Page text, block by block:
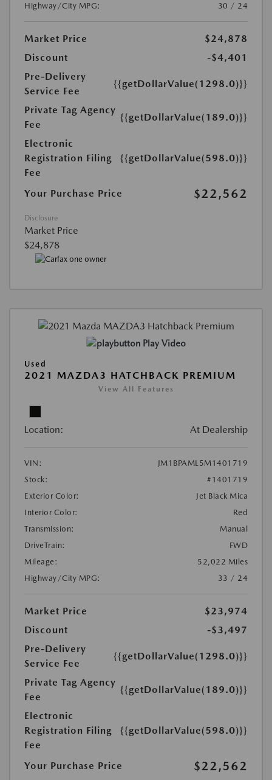
Highway/City MPG:
30 / 24
Market Price
$24,878
Discount
-$4,401
Pre-Delivery
Service Fee
{{getDollarValue(1298.0)}}
Private Tag Agency
Fee
{{getDollarValue(189.0)}}
Electronic
Registration Filing
Fee
{{getDollarValue(598.0)}}
Your Purchase Price $22,562
Disclosure
Market Price
$24,878
Play Video
Used
2021 MAZDA3 HATCHBACK PREMIUM
View All Features
Location: At Dealership
VIN:
JM1BPAML5M1401719
Stock:
#1401719
Exterior Color:
Jet Black Mica
Interior Color:
Red
Transmission:
Manual
DriveTrain:
FWD
Mileage:
52,022 Miles
Highway/City MPG:
33 / 24
Market Price
$23,974
Discount
-$3,497
Pre-Delivery
Service Fee
{{getDollarValue(1298.0)}}
Private Tag Agency
Fee
{{getDollarValue(189.0)}}
Electronic
Registration Filing
Fee
{{getDollarValue(598.0)}}
Your Purchase Price $22,562